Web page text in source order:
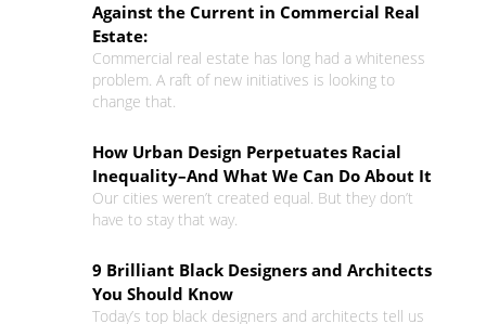
Against the Current in Commercial Real
Estate:
Commercial real estate has long had a whiteness
problem. A raft of new initiatives is looking to
change that.
How Urban Design Perpetuates Racial
Inequality–And What We Can Do About It
Our cities weren’t created equal. But they don’t
have to stay that way.
9 Brilliant Black Designers and Architects
You Should Know
Today’s top black designers and architects tell us